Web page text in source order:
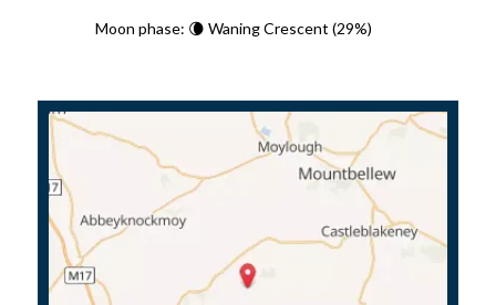
Moon phase: 🌘 Waning Crescent (29%)